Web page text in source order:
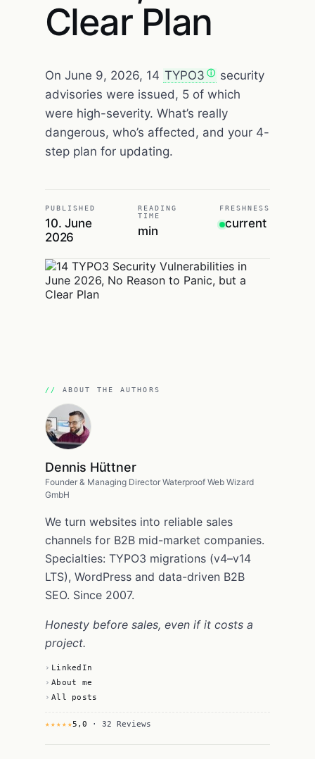
Clear Plan
On June 9, 2026, 14 TYPO3
security
advisories were issued, 5 of which
were high-severity. What’s really
dangerous, who’s affected, and your 4-
step plan for updating.
PUBLISHED
10. June
2026
READING
TIME
min
FRESHNESS
current
ABOUT THE AUTHORS
Dennis Hüttner
Founder & Managing Director Waterproof Web Wizard
GmbH
We turn websites into reliable sales
channels for B2B mid-market companies.
Specialties: TYPO3 migrations (v4–v14
LTS), WordPress and data-driven B2B
SEO. Since 2007.
Honesty before sales, even if it costs a
project.
LinkedIn
About me
All posts
★★★★★5,0 · 32 Reviews